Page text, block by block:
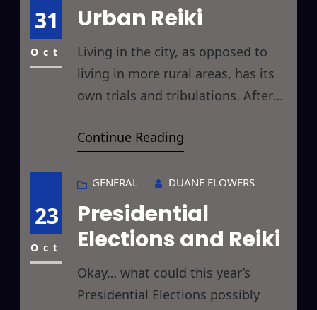
challenging spirit in the air, and it
would be of great benefit to make
31
Oct
Urban Reiki
Living in the city, as opposed to
living in more rural areas, has its
own trials and tribulations. After
one of the busiest cities in the
Reiki might take a little bit of the
sting out of city life. First off,
Continue Reading
23
Oct
GENERAL DUANE FLOWERS
Presidential
Elections and Reiki
Okay… what could this year’s
Presidential Elections possibly